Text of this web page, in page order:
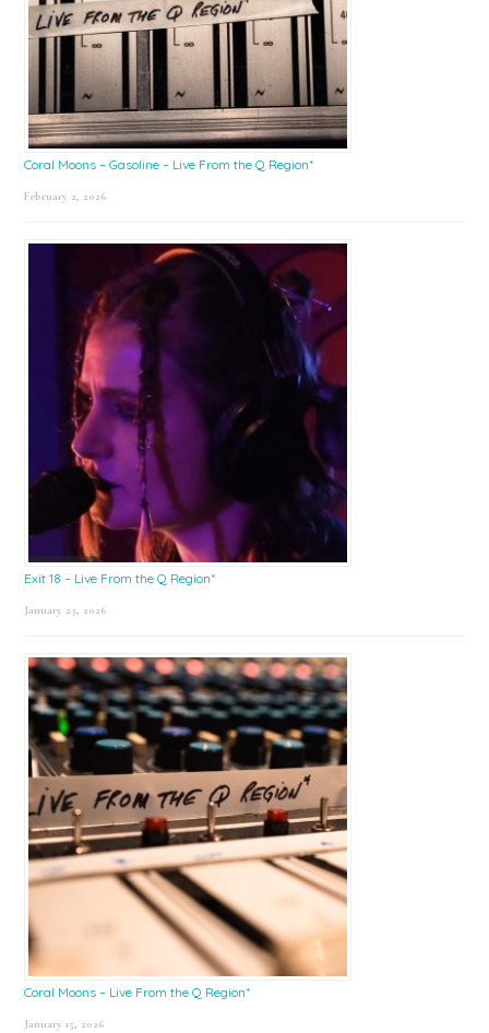
Coral Moons – Gasoline – Live From the Q Region*
February 2, 2026
Exit 18 – Live From the Q Region*
January 23, 2026
Coral Moons – Live From the Q Region*
January 15, 2026